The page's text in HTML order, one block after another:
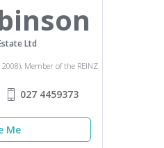
Ltd
2008), Member of the REINZ
027 4459373
Me